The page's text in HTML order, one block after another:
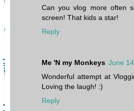
Can you vlog more often
screen! That kids a star!
Reply
Me 'N my Monkeys June
Wonderful attempt at
Loving the laugh! :)
Reply